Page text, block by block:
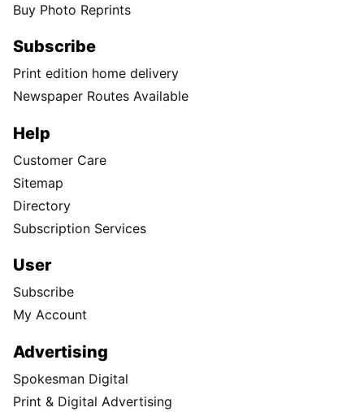
Buy Photo Reprints
Subscribe
Print edition home delivery
Newspaper Routes Available
Help
Customer Care
Sitemap
Directory
Subscription Services
User
Subscribe
My Account
Advertising
Spokesman Digital
Print & Digital Advertising